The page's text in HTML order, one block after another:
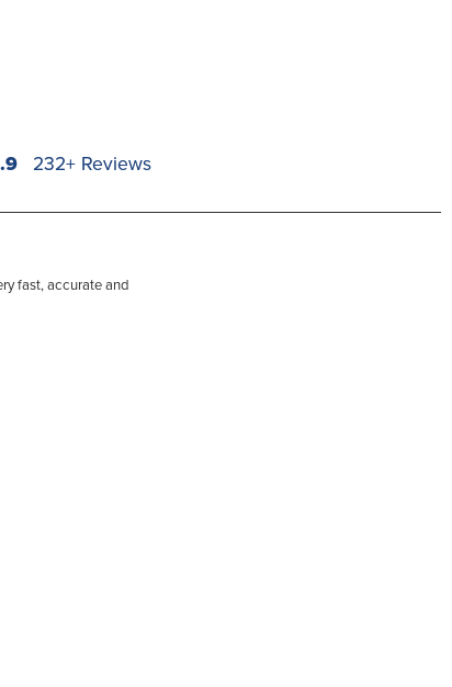
232+ Reviews
fast, accurate and